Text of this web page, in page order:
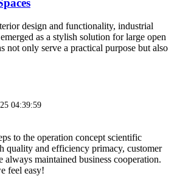
design and functionality, industrial
as a stylish solution for large open
not only serve a practical purpose but also
04:39:59
to the operation concept scientific
quality and efficiency primacy, customer
always maintained business cooperation.
feel easy!